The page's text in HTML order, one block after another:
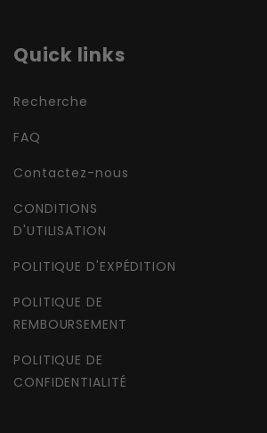
Quick links
Recherche
FAQ
Contactez-nous
CONDITIONS
D'UTILISATION
POLITIQUE D'EXPÉDITION
POLITIQUE DE
REMBOURSEMENT
POLITIQUE DE
CONFIDENTIALITÉ